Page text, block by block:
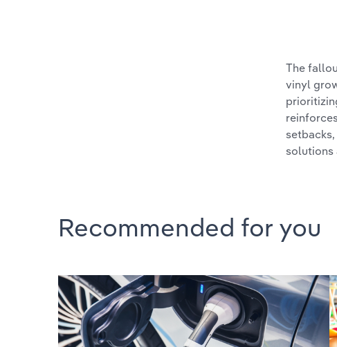
The
vinyl
solutions
Recommended for you